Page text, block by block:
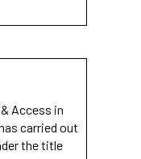
Access in
carried out
the title